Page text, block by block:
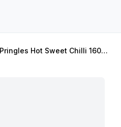
Pringles Hot Sweet Chilli 160gm